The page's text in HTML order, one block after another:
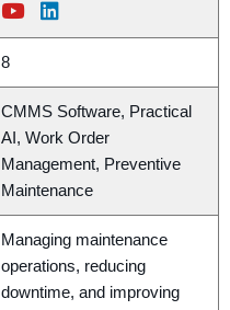
8
CMMS Software, Practical
AI, Work Order
Management, Preventive
Maintenance
Managing maintenance
operations, reducing
downtime, and improving